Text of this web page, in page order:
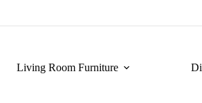
Living Room Furniture